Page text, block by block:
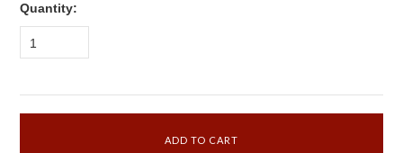
Quantity:
1